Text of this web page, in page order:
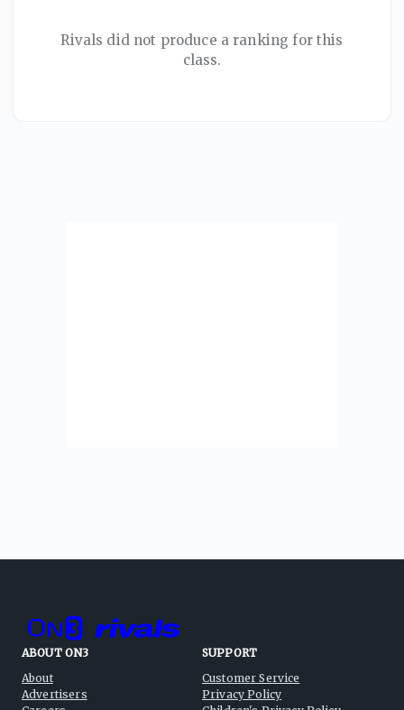
Rivals did not produce a ranking for this
class.
ABOUT ON3
About
Advertisers
SUPPORT
Customer Service
Privacy Policy